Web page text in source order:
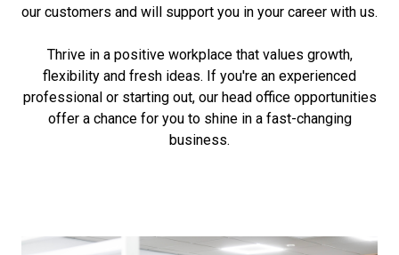
our customers and will support you in your career with us.
Thrive in a positive workplace that values growth,
flexibility and fresh ideas. If you're an experienced
professional or starting out, our head office opportunities
offer a chance for you to shine in a fast-changing
business.